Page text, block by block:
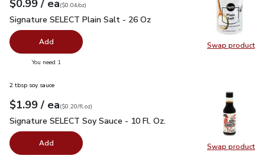
Swap product
Swap
Your price$0.99
$0.99 / ea
$0.04perounce
($0.04/oz)
Signature SELECT Plain Salt - 26 Oz
Signature SELECT Plain Salt - 26 Oz
Add
You need 1
Swap product
Swap
2 tbsp soy sauce
Your price$1.99
$1.99 / eaeach
$0.20perfl.oz
($0.20/fl.oz)
Signature SELECT Soy Sauce - 10 Fl. Oz.
Signature SELECT Soy Sauce - 10 Fl. Oz.
Add